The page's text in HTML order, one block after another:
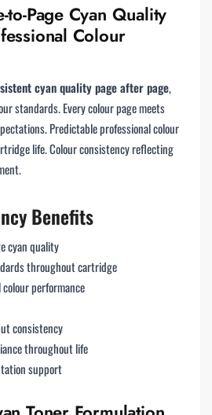
to-Page Cyan Quality
Colour
cyan quality page after page,
standards. Every colour page meets
Predictable professional colour
life. Colour consistency reflecting
Benefits
cyan quality
throughout cartridge
performance
consistency
throughout life
support